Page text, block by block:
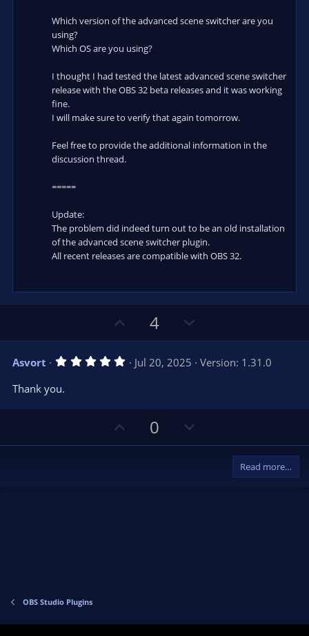
Which version of the advanced scene switcher are you
using?
Which OS are you using?
I thought I had tested the latest advanced scene switcher
release with the OBS 32 beta releases and it was working
fine.
I will make sure to verify that again tomorrow.
Feel free to provide the additional information in the
discussion thread.
=====
Update:
The problem did indeed turn out to be an old installation
of the advanced scene switcher plugin.
All recent releases are compatible with OBS 32.
p
v
o
e
4
o
w
n
o
Asvort 5
t
(
Jul 20, 2025
Version: 1.31.0
Thank you.
p
0
o
Read more…
OBS Studio Plugins